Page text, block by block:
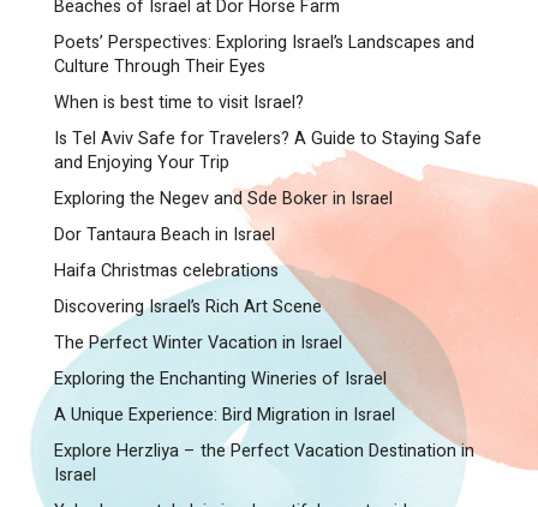
Beaches of Israel at Dor Horse Farm
Poets’ Perspectives: Exploring Israel’s Landscapes and
Culture Through Their Eyes
When is best time to visit Israel?
Is Tel Aviv Safe for Travelers? A Guide to Staying Safe
and Enjoying Your Trip
Exploring the Negev and Sde Boker in Israel
Dor Tantaura Beach in Israel
Haifa Christmas celebrations
Discovering Israel’s Rich Art Scene
The Perfect Winter Vacation in Israel
Exploring the Enchanting Wineries of Israel
A Unique Experience: Bird Migration in Israel
Explore Herzliya – the Perfect Vacation Destination in
Israel